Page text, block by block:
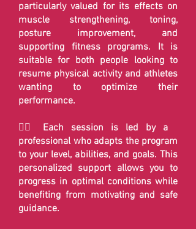
particularly valued for its effects on
muscle strengthening, toning,
posture improvement, and
supporting fitness programs. It is
suitable for both people looking to
resume physical activity and athletes
wanting to optimize their
performance.
🏋️‍♂️ Each session is led by a
professional who adapts the program
to your level, abilities, and goals. This
personalized support allows you to
progress in optimal conditions while
benefiting from motivating and safe
guidance.